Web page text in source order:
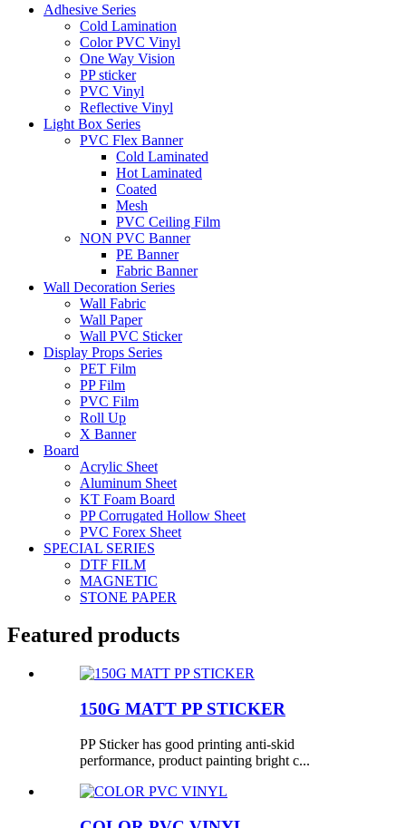
Adhesive Series
Cold Lamination
Color PVC Vinyl
One Way Vision
PP sticker
PVC Vinyl
Reflective Vinyl
Light Box Series
PVC Flex Banner
Cold Laminated
Hot Laminated
Coated
Mesh
PVC Ceiling Film
NON PVC Banner
PE Banner
Fabric Banner
Wall Decoration Series
Wall Fabric
Wall Paper
Wall PVC Sticker
Display Props Series
PET Film
PP Film
PVC Film
Roll Up
X Banner
Board
Acrylic Sheet
Aluminum Sheet
KT Foam Board
PP Corrugated Hollow Sheet
PVC Forex Sheet
SPECIAL SERIES
DTF FILM
MAGNETIC
STONE PAPER
Featured products
150G MATT PP STICKER
PP Sticker has good printing anti-skid
performance, product painting bright c...